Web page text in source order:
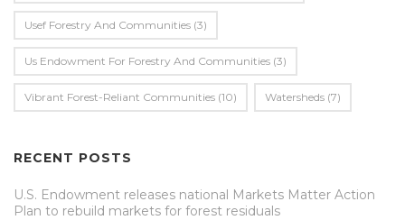
Usef Forestry And Communities (3)
Us Endowment For Forestry And Communities (3)
Vibrant Forest-Reliant Communities (10) Watersheds (7)
RECENT POSTS
U.S. Endowment releases national Markets Matter Action
Plan to rebuild markets for forest residuals